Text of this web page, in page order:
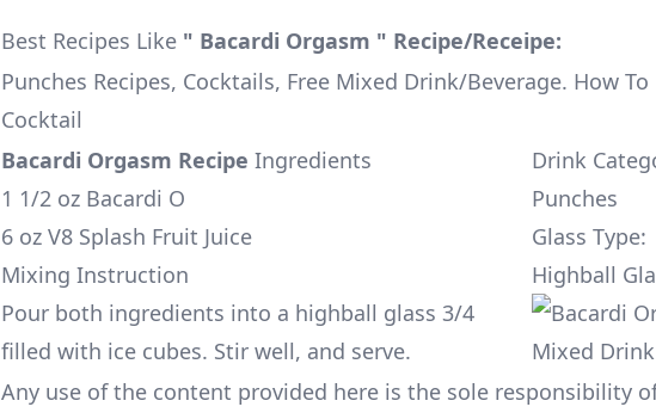
Best Recipes Like " Bacardi Orgasm " Recipe/Receipe:
Punches Recipes, Cocktails, Free Mixed Drink/Beverage. How To
Cocktail
Bacardi Orgasm Recipe Ingredients
1 1/2 oz Bacardi O
6 oz V8 Splash Fruit Juice
Mixing Instruction
Pour both ingredients into a highball glass 3/4
filled with ice cubes. Stir well, and serve.
Drink
Punches
Glass Type:
Highball
Any use of the content provided here is the sole responsibility